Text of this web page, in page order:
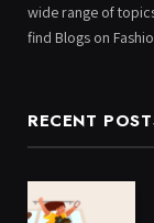
wide range of
find Blogs on
RECENT